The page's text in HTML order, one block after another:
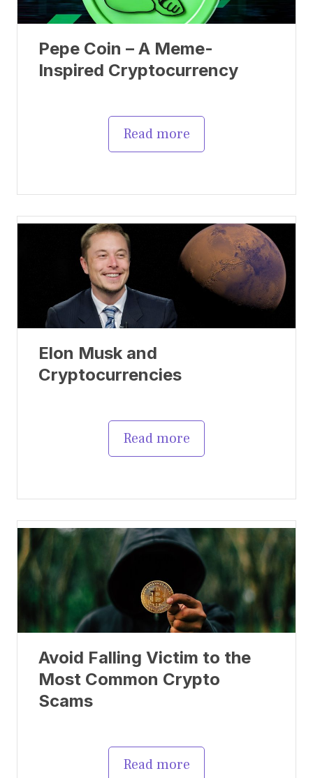
Pepe Coin – A Meme-
Inspired Cryptocurrency
Read more
Elon Musk and
Cryptocurrencies
Read more
Avoid Falling Victim to the
Most Common Crypto
Scams
Read more